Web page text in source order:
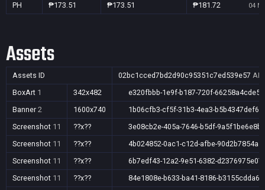
PH ₱173.51 ₱173.51 ₱181.72 04
Assets
Assets ID 02bc1cced7bd2d90c95351c7ed539e57
BoxArt 1 342x482
e320fbbb-1e9f-b187-720f-66258a4cde56
Banner 2 1600x740
1b06cfb3-cf5f-31b3-4ea3-b5b4347def6b
Screenshot 11 ??x??
3e08cb2e-405a-7646-b5df-9a5f1be6e8bc
Screenshot 11 ??x??
4b024852-0ac1-c12d-afbe-
Screenshot 11 ??x??
6b7edf43-12a2-9e51-6382-
Screenshot 11 ??x??
84e1808e-b633-ba41-8186-